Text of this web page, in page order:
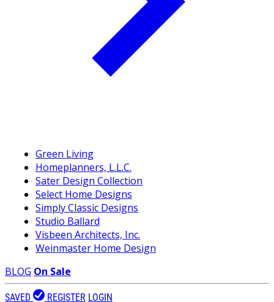
Green Living
Homeplanners, L.L.C.
Sater Design Collection
Select Home Designs
Simply Classic Designs
Studio Ballard
Visbeen Architects, Inc.
Weinmaster Home Design
BLOG On Sale
SAVED REGISTER LOGIN